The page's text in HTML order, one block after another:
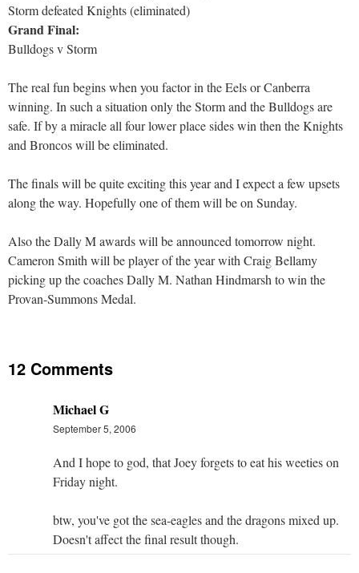
Storm defeated Knights (eliminated)
Grand Final:
Bulldogs v Storm
The real fun begins when you factor in the Eels or Canberra
winning. In such a situation only the Storm and the Bulldogs are
safe. If by a miracle all four lower place sides win then the Knights
and Broncos will be eliminated.
The finals will be quite exciting this year and I expect a few upsets
along the way. Hopefully one of them will be on Sunday.
Also the Dally M awards will be announced tomorrow night.
Cameron Smith will be player of the year with Craig Bellamy
picking up the coaches Dally M. Nathan Hindmarsh to win the
Provan-Summons Medal.
12 Comments
Michael G
September 5, 2006
And I hope to god, that Joey forgets to eat his weeties on
Friday night.
btw, you've got the sea-eagles and the dragons mixed up.
Doesn't affect the final result though.